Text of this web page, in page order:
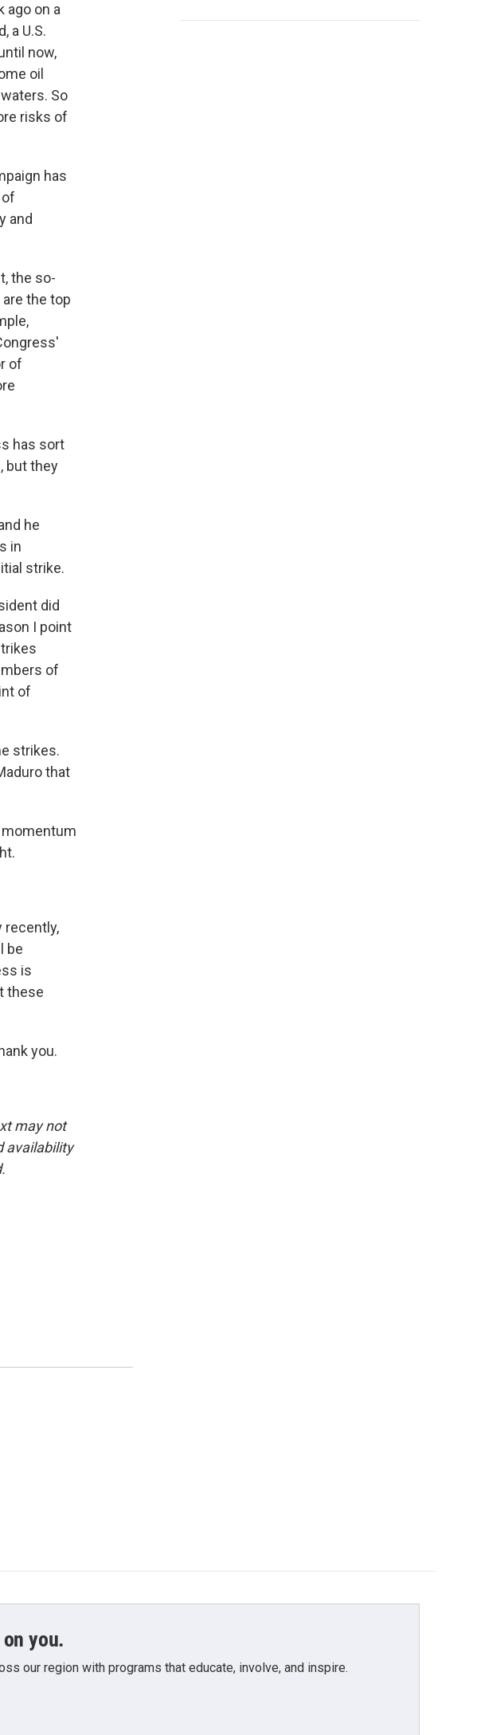
ago on a
a U.S.
now,
oil
So
risks of
has
and
the so-
the top
of
has sort
but they
he
in
strike.
did
I point
of
of
strikes.
that
momentum
recently,
be
is
these
you.
may not
availability
you.
our region with programs that educate, involve, and inspire.